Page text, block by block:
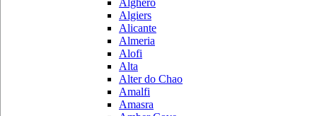
Alghero
Algiers
Alicante
Almeria
Alofi
Alta
Alter do Chao
Amalfi
Amasra